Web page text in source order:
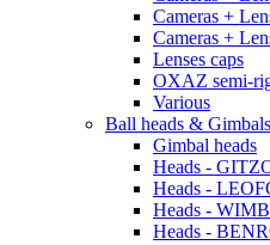
Cameras +
Cameras +
Lenses caps
OXAZ semi-
Various
Ball heads &
Gimbal heads
Heads -
Heads -
Heads -
Heads -